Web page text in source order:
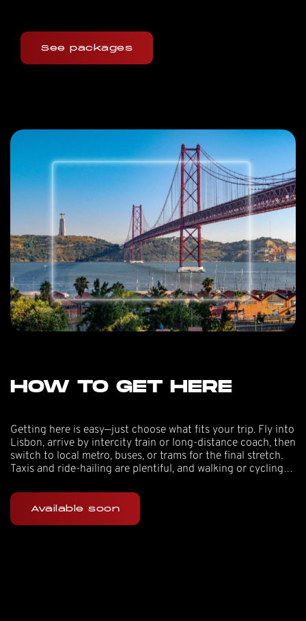
See packages
HOW TO GET HERE
Getting here is easy—just choose what fits your trip. Fly into
Lisbon, arrive by intercity train or long-distance coach, then
switch to local metro, buses, or trams for the final stretch.
Taxis and ride-hailing are plentiful, and walking or cycling
Available soon